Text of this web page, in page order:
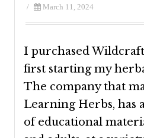
/ March 11, 2024
I purchased
first starting my
The company that
Learning Herbs, has
of educational